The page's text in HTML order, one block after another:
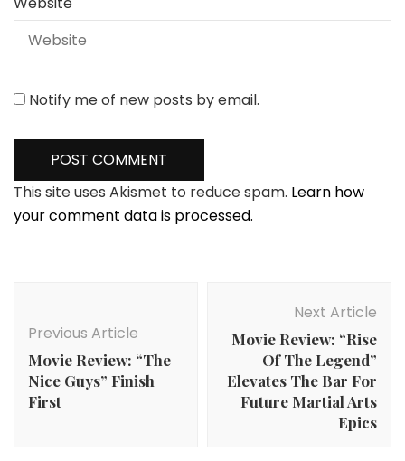
Notify me of new posts by email.
This site uses Akismet to reduce spam. Learn how
your comment data is processed.
Previous Article
Movie Review: “The
Nice Guys” Finish
First
Next Article
Movie Review: “Rise
Of The Legend”
Elevates The Bar For
Future Martial Arts
Epics